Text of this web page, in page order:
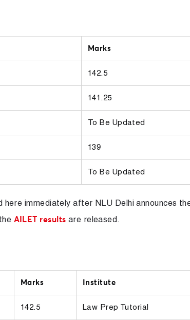
Marks
142.5
141.25
To Be Updated
139
To Be Updated
immediately after NLU Delhi announces
AILET results are released.
Marks Institute
142.5 Law Prep Tutorial